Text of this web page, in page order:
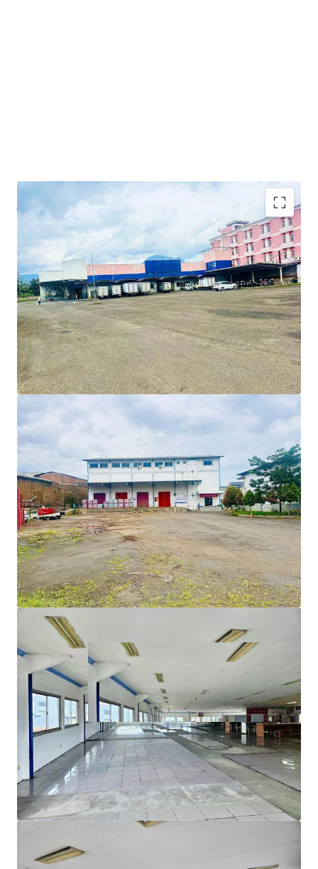
Prime investment opportunity in Bandung:
Warehousing facility located in the major arterial road
of Jl. Soekarno Hatta of Bandung City, ensures
excellent connectivity to other parts of the city and
beyond, benefits this property to develop as
commercial use.
Strategically located in Cibiru area, East of Bandung
City, 5 km from the Tegalluar, as the future secondary
city centre of Bandung, where Bandung Stadium, Speed
Train Station, and Summarecon Township are located. ​
Ideal development for a logistics warehouse or
commercial use to serve the industrial estates or
educational hub in Rancaekek and Jatinangor area
respectively.​
Owned by a notable international logistics company.